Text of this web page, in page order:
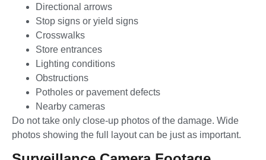
Directional arrows
Stop signs or yield signs
Crosswalks
Store entrances
Lighting conditions
Obstructions
Potholes or pavement defects
Nearby cameras
Do not take only close-up photos of the damage. Wide
photos showing the full layout can be just as important.